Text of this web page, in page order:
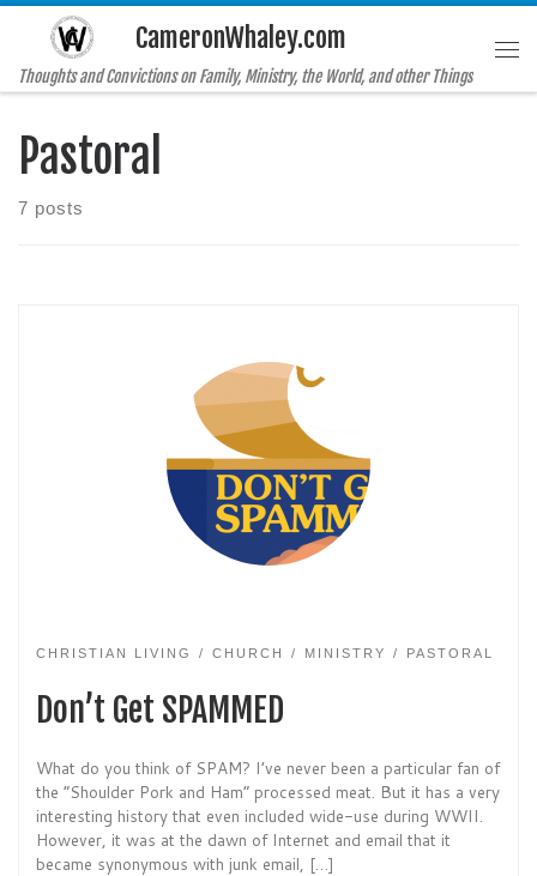
Skip to contentCameronWhaley.com
Thoughts and Convictions on Family, Ministry, the World, and other Things
Pastoral
7 posts
CHRISTIAN LIVING CHURCH MINISTRY PASTORAL
Don’t Get SPAMMED
What do you think of SPAM? I’ve never been a particular fan of
the “Shoulder Pork and Ham” processed meat. But it has a very
interesting history that even included wide-use during WWII.
However, it was at the dawn of Internet and email that it
became synonymous with junk email, […]